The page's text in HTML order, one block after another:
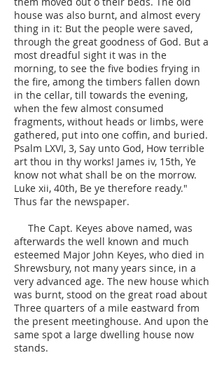
house was also burnt, and almost every
thing in it: But the people were saved,
through the great goodness of God. But a
most dreadful sight it was in the
morning, to see the five bodies frying in
the fire, among the timbers fallen down
in the cellar, till towards the evening,
when the few almost consumed
fragments, without heads or limbs, were
gathered, put into one coffin, and buried.
Psalm LXVI, 3, Say unto God, How terrible
art thou in thy works! James iv, 15th, Ye
know not what shall be on the morrow.
Luke xii, 40th, Be ye therefore ready."
Thus far the newspaper.
The Capt. Keyes above named, was
afterwards the well known and much
esteemed Major John Keyes, who died in
Shrewsbury, not many years since, in a
very advanced age. The new house which
was burnt, stood on the great road about
Three quarters of a mile eastward from
the present meetinghouse. And upon the
same spot a large dwelling house now
stands.